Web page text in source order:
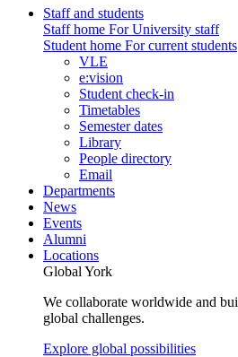
Staff and students
Staff home For University staff
Student home For current students
VLE
e:vision
Student check-in
Timetables
Semester dates
Library
People directory
Email
Departments
News
Events
Alumni
Locations
Global York
We collaborate worldwide and
global challenges.
Explore global possibilities